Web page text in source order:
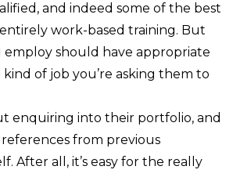
and indeed some of the best
work-based training. But
should have appropriate
of job you’re asking them to
enquiring into their portfolio, and
from previous
After all, it’s easy for the really